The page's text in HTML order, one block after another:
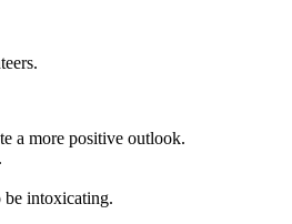
a more positive outlook.
be intoxicating.